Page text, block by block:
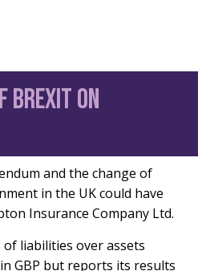
on
and the change of
in the UK could have
Insurance Company Ltd.
of liabilities over assets
GBP but reports its results